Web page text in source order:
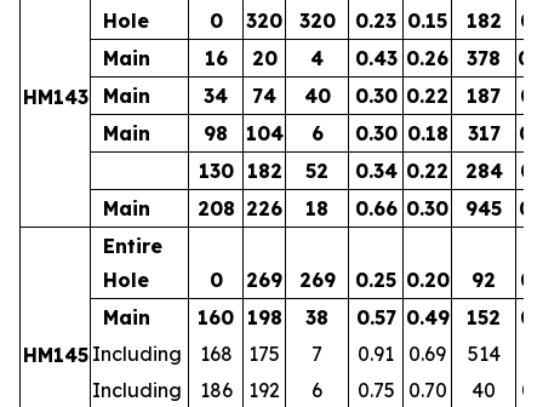
HM143
Hole
0 320 320 0.23 0.15 182
Main
16 20 4 0.43 0.26 378
Main
34 74 40 0.30 0.22 187
Main
98 104 6 0.30 0.18 317
130
182 52 0.34 0.22 284
Main
208 226 18 0.66 0.30 945
HM145
Entire
Hole
0 269 269 0.25 0.20 92
Main
160 198 38 0.57 0.49 152
Including
168 175 7 0.91 0.69 514
Including
186 192 6 0.75 0.70 40